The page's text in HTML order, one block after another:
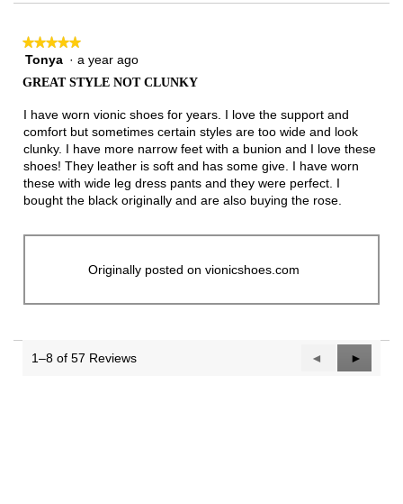
★★★★★
★★★★★
5
5
Tonya · a year ago
GREAT STYLE NOT CLUNKY
I have worn vionic shoes for years. I love the support and
comfort but sometimes certain styles are too wide and look
clunky. I have more narrow feet with a bunion and I love these
shoes! They leather is soft and has some give. I have worn
these with wide leg dress pants and they were perfect. I
bought the black originally and are also buying the rose.
Originally posted on vionicshoes.com
1–8 of 57 Reviews
Previous
Reviews
◄
Next
Reviews
►